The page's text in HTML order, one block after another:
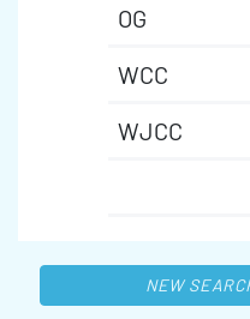
OG
WCC
WJCC
NEW